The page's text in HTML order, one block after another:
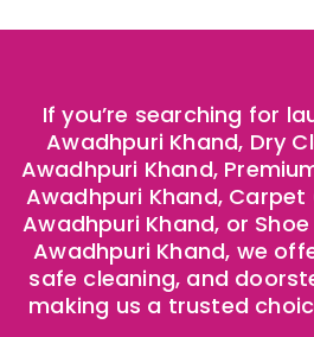
If you’re searching for
Awadhpuri Khand, Dry
Awadhpuri Khand,
Awadhpuri Khand, Carpet
Awadhpuri Khand, or
Awadhpuri Khand, we
safe cleaning, and
making us a trusted